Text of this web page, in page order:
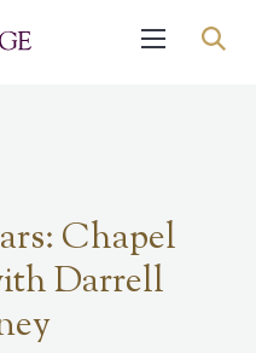
Chapel
Darrell